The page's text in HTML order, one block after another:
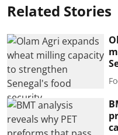
Related Stories